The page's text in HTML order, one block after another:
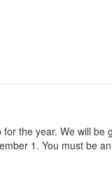
the year. We will
1. You must be